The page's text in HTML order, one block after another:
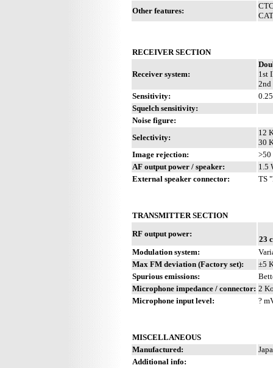
Other features:
RECEIVER SECTION
Receiver system:
1st
2nd
Sensitivity:
Squelch sensitivity:
Noise figure:
Selectivity:
12
30
Image rejection:
>50
AF output power / speaker:
1.5
External speaker connector:
TS
TRANSMITTER SECTION
RF output power:
23
Modulation system:
Max FM deviation (Factory set):
±5
Spurious emissions:
Microphone impedance / connector: 2
Microphone input level:
?
MISCELLANEOUS
Manufactured:
Additional info: